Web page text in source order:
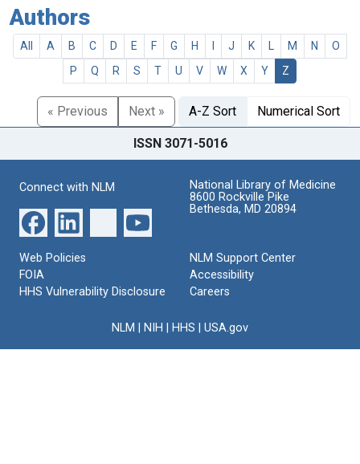
Authors
All A B C D E F G H J K M N
O
P
Q R S T U V W X Y Z
« Previous Next » A-Z Sort Numerical Sort
ISSN 3071-5016
Connect with NLM
National Library of Medicine
8600 Rockville Pike
Bethesda, MD 20894
Web Policies
FOIA
HHS Vulnerability Disclosure
NLM Support Center
Accessibility
Careers
NLM NIH HHS USA.gov